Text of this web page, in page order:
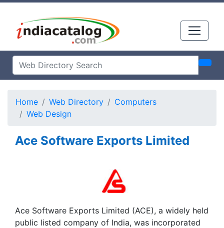
Home Web Directory
Computers
Web Design
Ace Software Exports Limited
Ace Software Exports Limited (ACE), a widely held
public listed company of India, was incorporated